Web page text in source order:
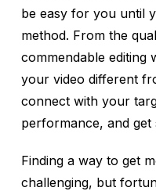
be easy for you until
method. From the
commendable editing
your video different
connect with your
performance, and get
Finding a way to get
challenging, but